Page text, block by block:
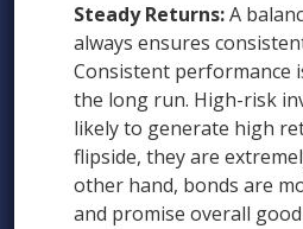
Steady Returns:A
always ensures
Consistent performance
the long run. High-risk
likely to generate high
flipside, they are
other hand, bonds are
and promise overall